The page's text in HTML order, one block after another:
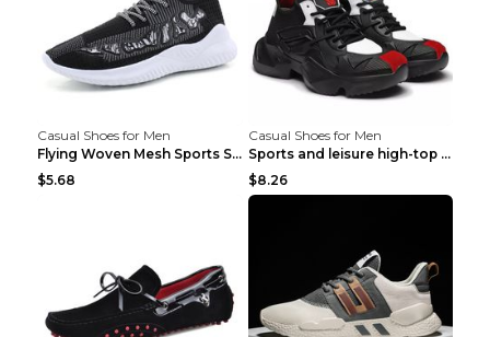
Casual Shoes for Men
Flying Woven Mesh Sports Shoes Men's Casual Breath...
$5.68
Casual Shoes for Men
Sports and leisure high-top shoes to increase orga...
$8.26